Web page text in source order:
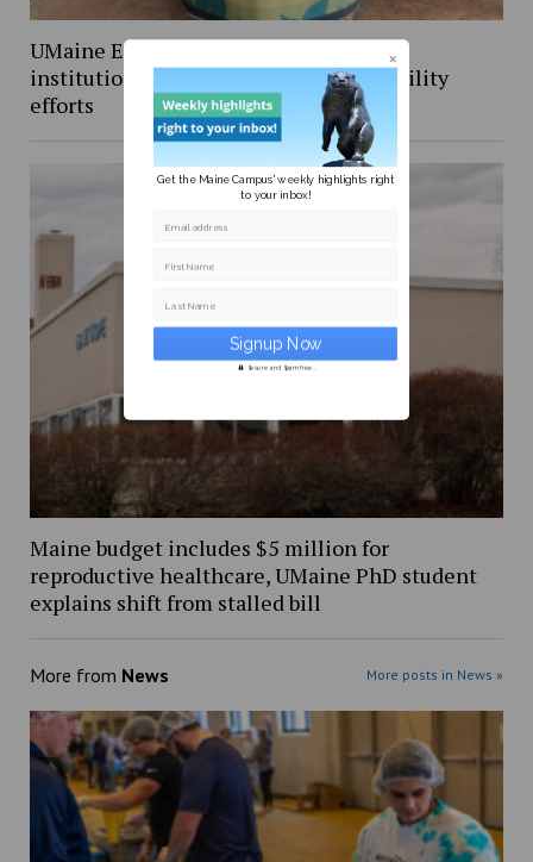
UMaine Earth Week events spotlight
institutional and student-led sustainability
efforts
Maine budget includes $5 million for
reproductive healthcare, UMaine PhD student
explains shift from stalled bill
More from News More posts in News »
Get the Maine Campus' weekly highlights right
to your inbox!
Email address
First Name
Last Name
Secure and Spam free...